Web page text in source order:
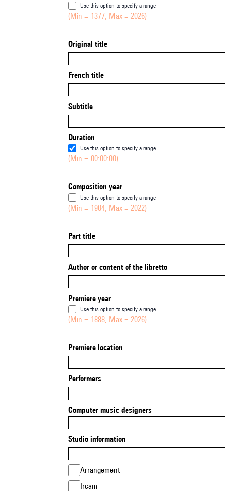
Use this option to specify a range
(Min = 1377, Max = 2026)
Original title
French title
Subtitle
Duration
Use this option to specify a range
(Min = 00:00:00)
Composition year
Use this option to specify a range
(Min = 1904, Max = 2022)
Part title
Author or content of the libretto
Premiere year
Use this option to specify a range
(Min = 1888, Max = 2026)
Premiere location
Performers
Computer music designers
Studio information
Arrangement
Ircam